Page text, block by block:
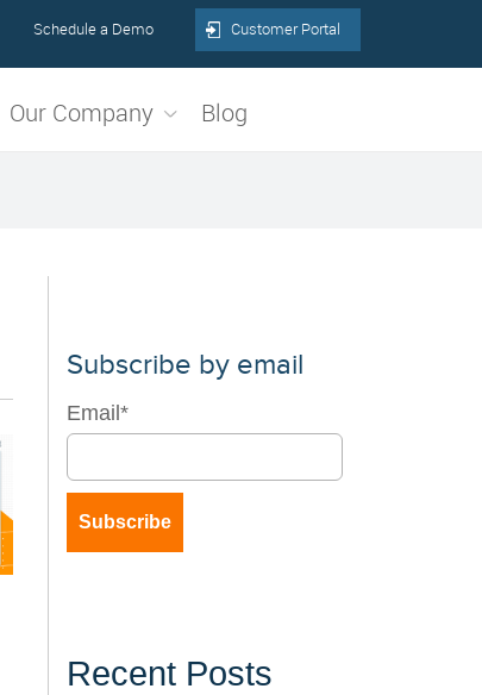
Schedule a Demo Customer Portal
Our Company Blog
Subscribe by email
Email *
Recent Posts